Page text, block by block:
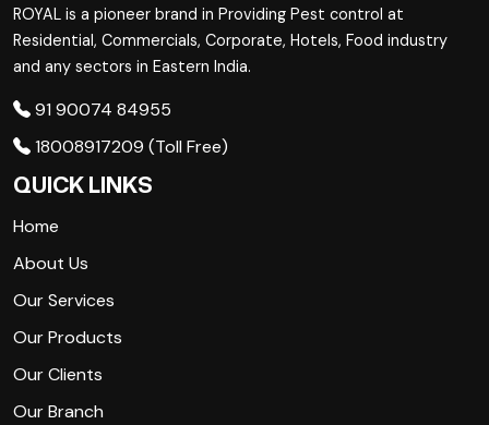
ROYAL is a pioneer brand in Providing Pest control at
Residential, Commercials, Corporate, Hotels, Food industry
and any sectors in Eastern India.
91 90074 84955
18008917209 (Toll Free)
QUICK LINKS
Home
About Us
Our Services
Our Products
Our Clients
Our Branch